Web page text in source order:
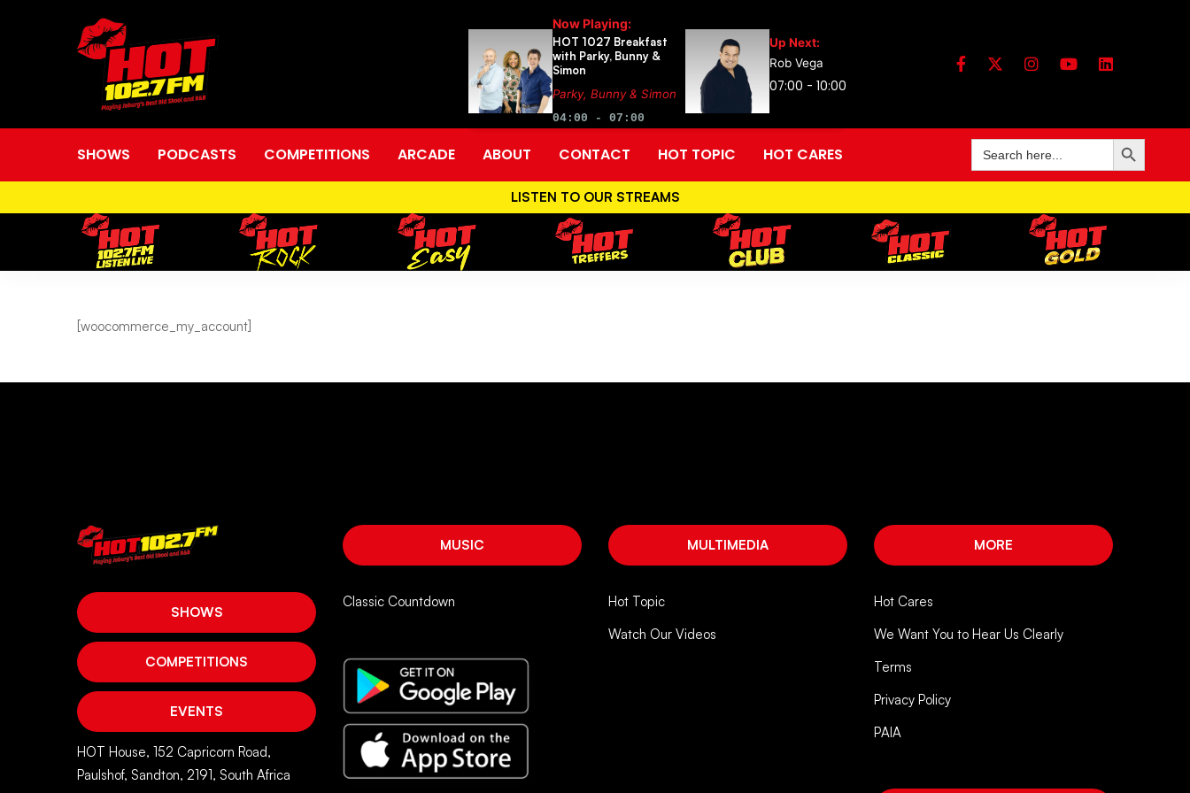
Now Playing:
HOT 1027 Breakfast
with Parky, Bunny &
Simon
Parky, Bunny & Simon
04:00 - 07:00
Up Next:
Rob Vega
07:00 - 10:00
SHOWS PODCASTS COMPETITIONS ARCADE ABOUT CONTACT HOT TOPIC HOT CARES Search
for:
Search Button
LISTEN TO OUR STREAMS
My
[woocommerce_my_account]
SHOWS
COMPETITIONS
EVENTS
HOT House, 152 Capricorn Road,
Paulshof, Sandton, 2191, South Africa
MUSIC
Classic Countdown
MULTIMEDIA
Hot Topic
Watch Our Videos
MORE
Hot Cares
We Want You to Hear Us Clearly
Terms
Privacy Policy
PAIA